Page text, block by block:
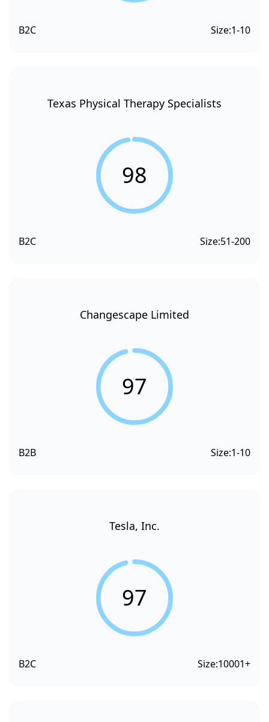
B2C Size:1-10
Texas Physical Therapy Specialists
98
B2C Size:51-200
Changescape Limited
97
B2B Size:1-10
Tesla, Inc.
97
B2C Size:10001+